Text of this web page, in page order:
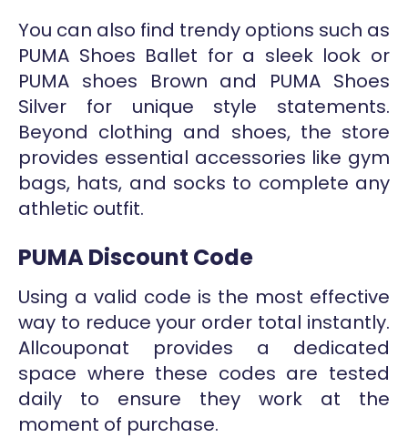
You can also find trendy options such as
PUMA Shoes Ballet for a sleek look or
PUMA shoes Brown and PUMA Shoes
Silver for unique style statements.
Beyond clothing and shoes, the store
provides essential accessories like gym
bags, hats, and socks to complete any
athletic outfit.
PUMA Discount Code
Using a valid code is the most effective
way to reduce your order total instantly.
Allcouponat provides a dedicated
space where these codes are tested
daily to ensure they work at the
moment of purchase.